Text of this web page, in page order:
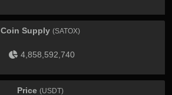
Coin Supply (SATOX)
4,858,592,740
Price (USDT)